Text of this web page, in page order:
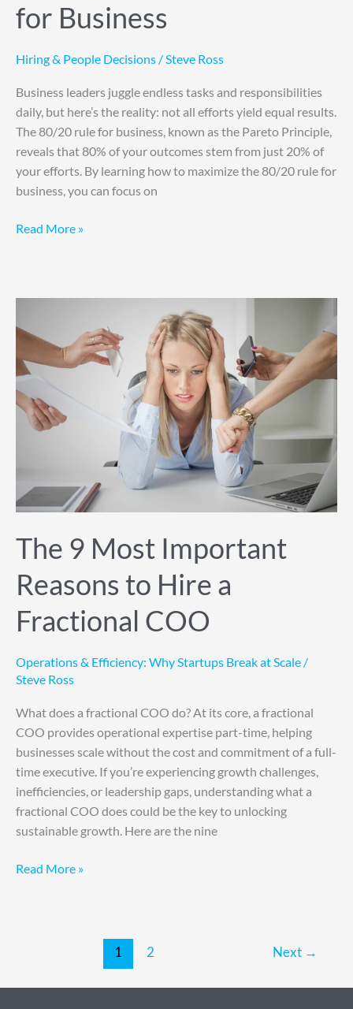
for Business
Hiring & People Decisions /Steve Ross
Business leaders juggle endless tasks and responsibilities
daily, but here’s the reality: not all efforts yield equal results.
The 80/20 rule for business, known as the Pareto Principle,
reveals that 80% of your outcomes stem from just 20% of
your efforts. By learning how to maximize the 80/20 rule for
business, you can focus on
Read More »
The 9 Most Important
Reasons to Hire a
Fractional COO
Operations & Efficiency: Why Startups Break at Scale /
Steve Ross
What does a fractional COO do? At its core, a fractional
COO provides operational expertise part-time, helping
businesses scale without the cost and commitment of a full-
time executive. If you’re experiencing growth challenges,
inefficiencies, or leadership gaps, understanding what a
fractional COO does could be the key to unlocking
sustainable growth. Here are the nine
9
Most
Important
Reasons
to
Hire
COO
Read More »
1 2 Next →